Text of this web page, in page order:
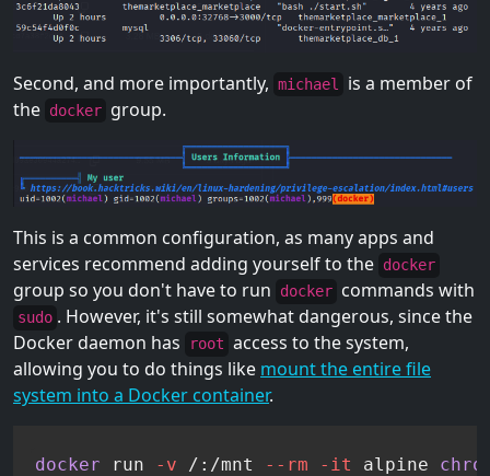
Second, and more importantly, michael
is a member of
the docker group.
This is a common configuration, as many apps and
services recommend adding yourself to the docker
group so you don't have to run docker commands with
sudo . However, it's still somewhat dangerous, since the
Docker daemon has
root access to the system,
allowing you to do things like mount the entire file
system into a Docker container.
docker run -v /:/mnt --rm -it alpine